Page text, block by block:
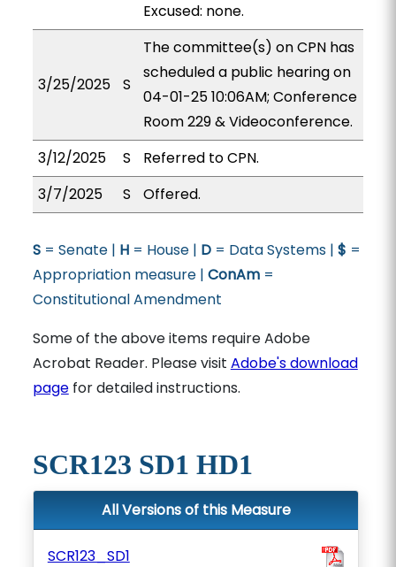
Excused: none.
3/25/2025 S
The committee(s) on CPN has
scheduled a public hearing on
04-01-25 10:06AM; Conference
Room 229 & Videoconference.
3/12/2025
S
Referred to CPN.
3/7/2025
S Offered.
S= Senate | H= House | D= Data Systems | $ =
Appropriation measure | ConAm=
Constitutional Amendment
Some of the above items require Adobe
Acrobat Reader. Please visit Adobe's download
pagefor detailed instructions.
SCR123 SD1 HD1
All Versions of this Measure
SCR123_SD1